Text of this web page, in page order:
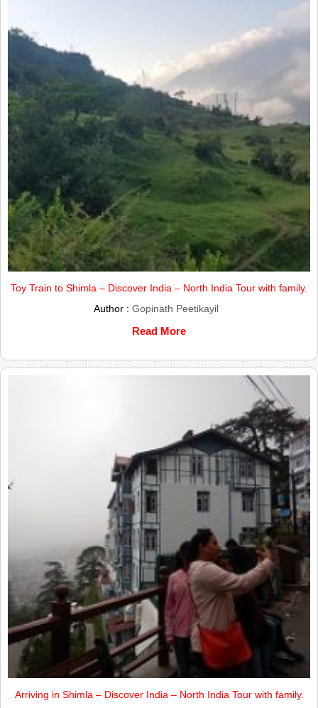
Toy Train to Shimla – Discover India – North India Tour with family.
Author : Gopinath Peetikayil
Read More
Arriving in Shimla – Discover India – North India Tour with family.